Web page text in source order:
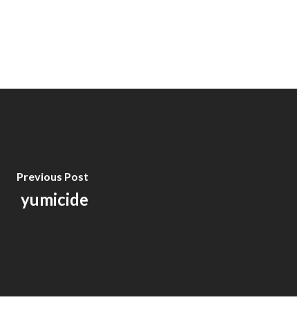
Previous Post
yumicide